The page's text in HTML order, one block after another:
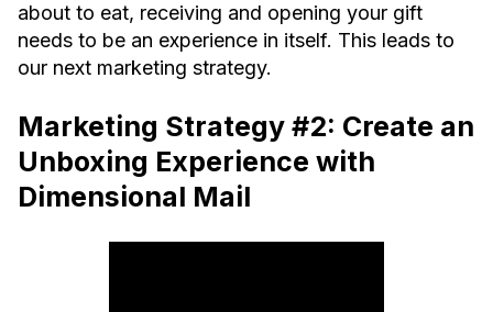
about to eat, receiving and opening your gift
needs to be an experience in itself. This leads to
our next marketing strategy.
Marketing Strategy #2: Create an
Unboxing Experience with
Dimensional Mail